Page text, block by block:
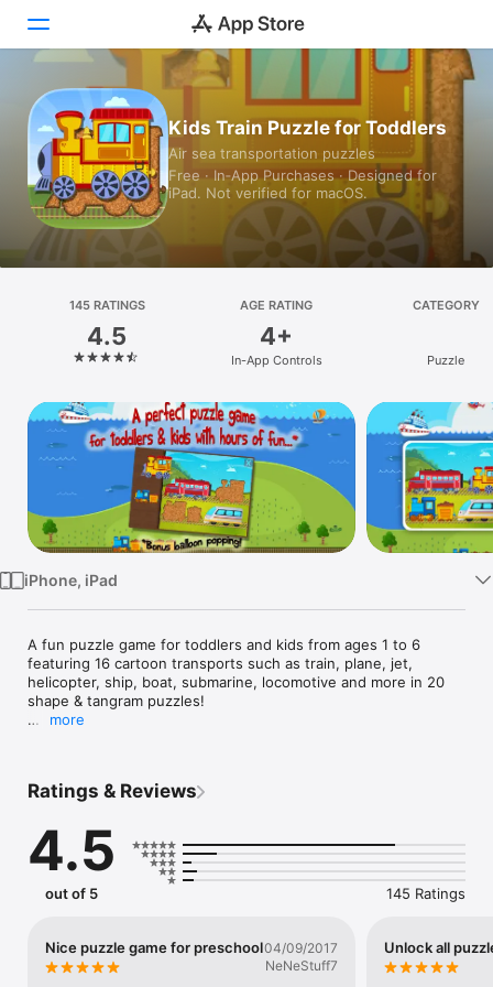
Today
Games
Apps
Platform
iPhone
iPad
Mac
Vision
TV
Kids Train Puzzle for Toddlers
Air sea transportation puzzles
Free · In‑App Purchases · Designed for
iPad. Not verified for macOS.
145 RATINGS
4.5
AGE RATING
4+
In-App Controls
CATEGORY
Puzzle
iPhone, iPad
A fun puzzle game for toddlers and kids from ages 1 to 6
featuring 16 cartoon transports such as train, plane, jet,
helicopter, ship, boat, submarine, locomotive and more in 20
shape & tangram puzzles!
knowledge of shapes & develop fine motor skills by dragging
and dropping puzzle pieces to match their holes. Perfect for
preschoolers.
• Original high quality cartoon art drawn by professional
children's book illustrator
more
Ratings & Reviews
4.5
out of 5 145 Ratings
Nice puzzle game for preschool04/09/2017
NeNeStuff7
Unlock all